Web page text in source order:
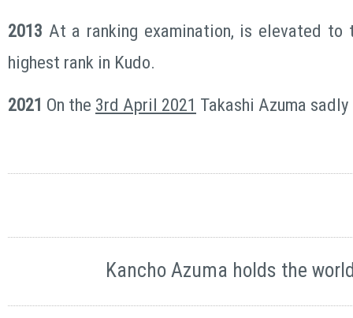
2013 At a ranking examination, is elevated to
highest rank in Kudo.
2021 On the 3rd April 2021 Takashi Azuma
Kancho Azuma holds the